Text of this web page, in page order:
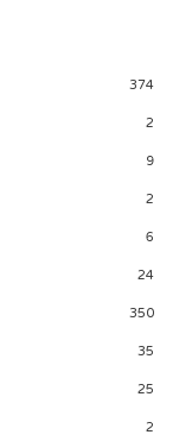
374
2
9
2
6
24
350
35
25
2